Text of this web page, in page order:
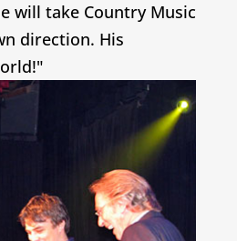
will take Country Music
direction. His